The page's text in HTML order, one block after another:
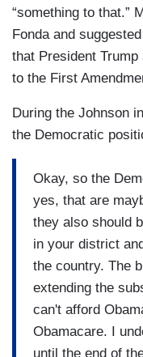
“something to that.”
Fonda and
that President
to the First
During the Johnson
the Democratic
Okay, so the
yes, that are
they also should
in your district
the country. The
extending the
can't afford
Obamacare. I
until the end of